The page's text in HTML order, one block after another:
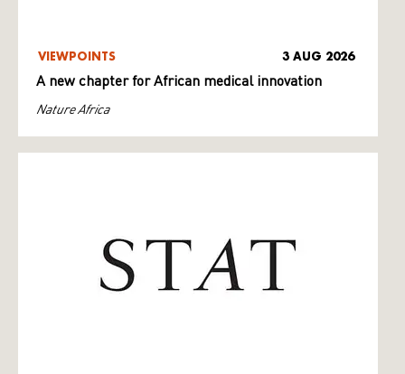
VIEWPOINTS 3 AUG 2026
A new chapter for African medical innovation
Nature Africa